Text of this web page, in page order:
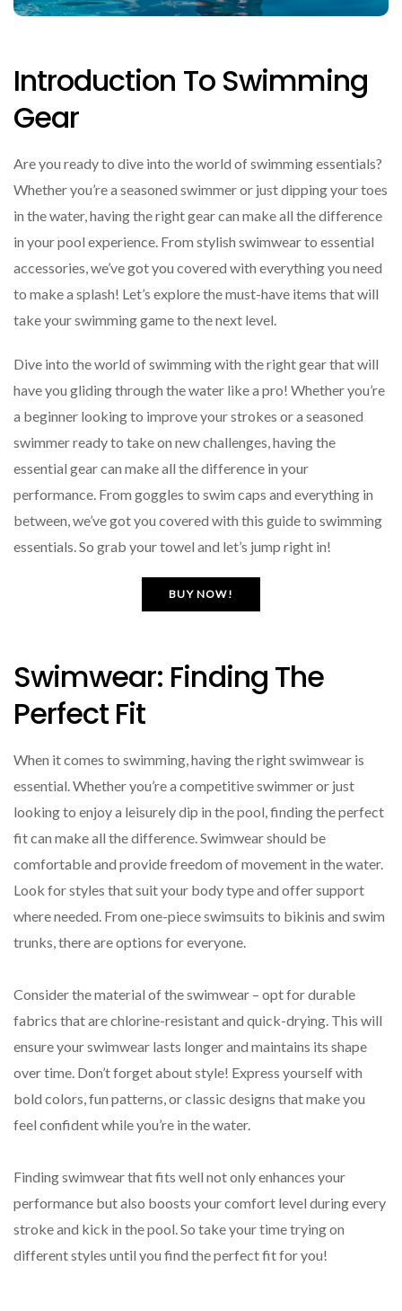
Introduction To Swimming
Gear
Are you ready to dive into the world of swimming essentials?
Whether you’re a seasoned swimmer or just dipping your toes
in the water, having the right gear can make all the difference
in your pool experience. From stylish swimwear to essential
accessories, we’ve got you covered with everything you need
to make a splash! Let’s explore the must-have items that will
take your swimming game to the next level.
Dive into the world of swimming with the right gear that will
have you gliding through the water like a pro! Whether you’re
a beginner looking to improve your strokes or a seasoned
swimmer ready to take on new challenges, having the
essential gear can make all the difference in your
performance. From goggles to swim caps and everything in
between, we’ve got you covered with this guide to swimming
essentials. So grab your towel and let’s jump right in!
BUY NOW!
Swimwear: Finding The
Perfect Fit
When it comes to swimming, having the right swimwear is
essential. Whether you’re a competitive swimmer or just
looking to enjoy a leisurely dip in the pool, finding the perfect
fit can make all the difference. Swimwear should be
comfortable and provide freedom of movement in the water.
Look for styles that suit your body type and offer support
where needed. From one-piece swimsuits to bikinis and swim
trunks, there are options for everyone.
Consider the material of the swimwear – opt for durable
fabrics that are chlorine-resistant and quick-drying. This will
ensure your swimwear lasts longer and maintains its shape
over time. Don’t forget about style! Express yourself with
bold colors, fun patterns, or classic designs that make you
feel confident while you’re in the water.
Finding swimwear that fits well not only enhances your
performance but also boosts your comfort level during every
stroke and kick in the pool. So take your time trying on
different styles until you find the perfect fit for you!